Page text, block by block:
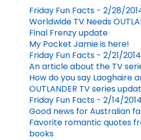
Friday Fun Facts - 2/28/
Worldwide TV Needs
Final Frenzy update
My Pocket Jamie is here!
Friday Fun Facts - 2/21/2014
An article about the TV
How do you say Laoghaire
OUTLANDER TV series
Friday Fun Facts - 2/14/2014
Good news for Australian
Favorite romantic quotes
books